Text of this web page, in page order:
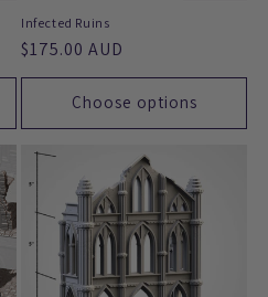
Infected Ruins
Regular
price
$175.00 AUD
Choose options